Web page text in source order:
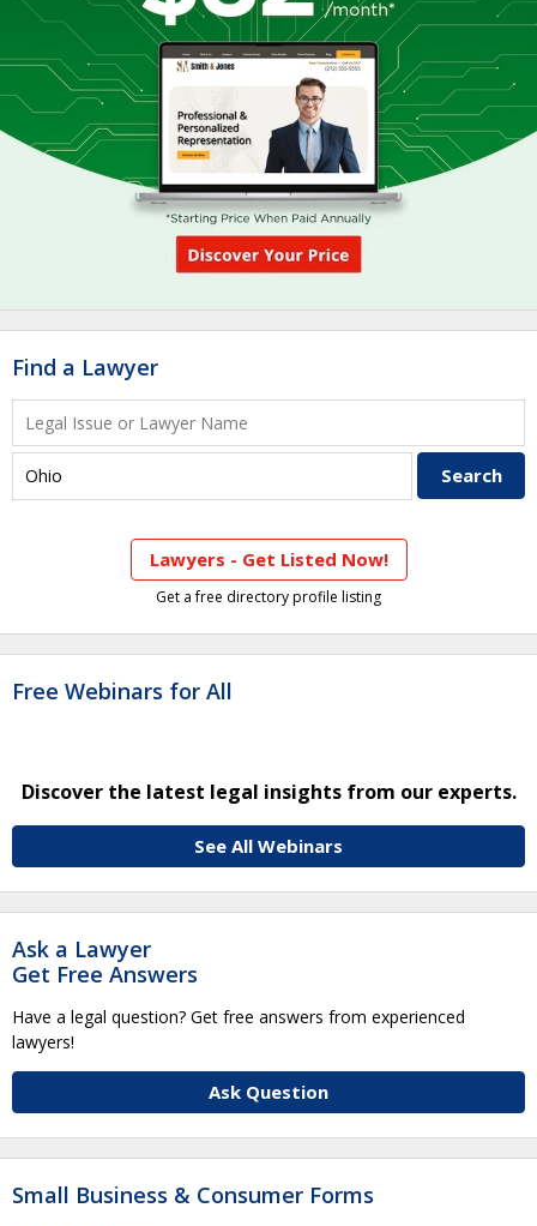
Find a Lawyer
Lawyers - Get Listed Now!
Get a free directory profile listing
Free Webinars for All
Discover the latest legal insights from our experts.
See All Webinars
Ask a Lawyer
Get Free Answers
Have a legal question? Get free answers from experienced
lawyers!
Ask Question
Small Business & Consumer Forms